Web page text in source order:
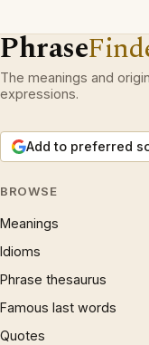
Phrase
The meanings and
expressions.
Add to preferred
BROWSE
Meanings
Idioms
Phrase thesaurus
Famous last words
Quotes